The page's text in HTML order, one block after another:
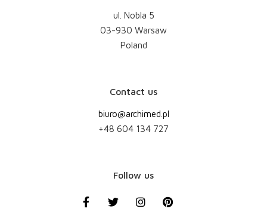
ul. Nobla 5
03-930 Warsaw
Poland
Contact us
biuro@archimed.pl
+48 604 134 727
Follow us